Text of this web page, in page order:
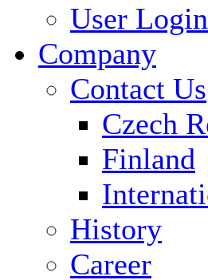
User Login
Company
Contact Us
Czech
Finland
History
Career